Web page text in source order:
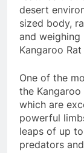
desert
sized body,
and
Kangaroo
One of the
the
which are
powerful
leaps of up
predators